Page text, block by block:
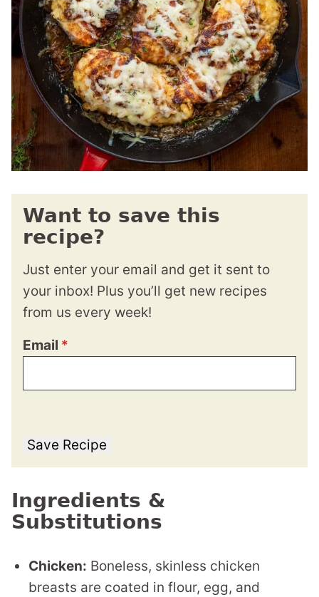
Want to save this
recipe?
Just enter your email and get it sent to
your inbox! Plus you’ll get new recipes
from us every week!
Email *
Save Recipe
Ingredients &
Substitutions
Chicken: Boneless, skinless chicken
breasts are coated in flour, egg, and